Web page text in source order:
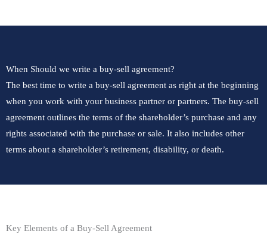
When Should we write a buy-sell agreement?
The best time to write a buy-sell agreement as right at the beginning
when you work with your business partner or partners. The buy-sell
agreement outlines the terms of the shareholder’s purchase and any
rights associated with the purchase or sale. It also includes other
terms about a shareholder’s retirement, disability, or death.
Key Elements of a Buy-Sell Agreement